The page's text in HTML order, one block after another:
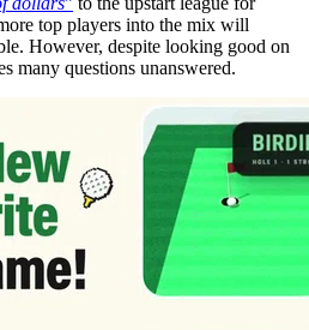
top players into the mix will
However, despite looking good on
many questions unanswered.